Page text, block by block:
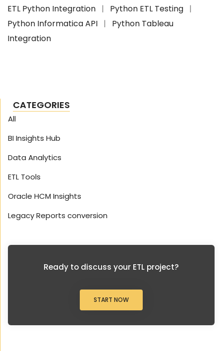
ETL Python Integration | Python ETL Testing |
Python Informatica API | Python Tableau
Integration
CATEGORIES
All
BI Insights Hub
Data Analytics
ETL Tools
Oracle HCM Insights
Legacy Reports conversion
Ready to discuss your ETL project?
START NOW